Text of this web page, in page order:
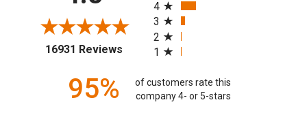
16931 Reviews(opens in a new tab)
4
3
2
1
95%
of customers rate this
company 4- or 5-stars